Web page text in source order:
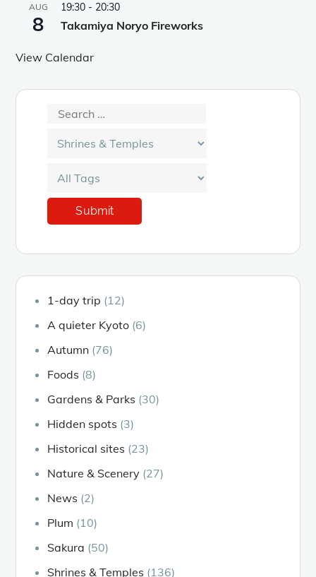
AUG
8
19:30 - 20:30
Takamiya Noryo Fireworks
View Calendar
1-day trip (12)
A quieter Kyoto (6)
Autumn (76)
Foods (8)
Gardens & Parks (30)
Hidden spots (3)
Historical sites (23)
Nature & Scenery (27)
News (2)
Plum (10)
Sakura (50)
Shrines & Temples (136)